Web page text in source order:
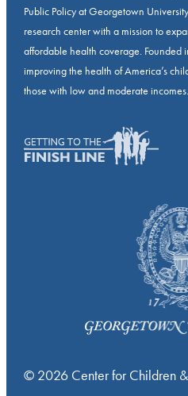
Public Policy at Georgetown
research center with a mission to
affordable health coverage. Founded
improving the health of America’s
those with low and moderate
© 2026 Center for Children